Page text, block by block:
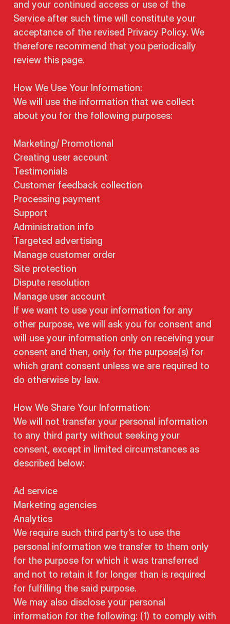
and your continued access or use of the
Service after such time will constitute your
acceptance of the revised Privacy Policy. We
therefore recommend that you periodically
review this page.
How We Use Your Information:
We will use the information that we collect
about you for the following purposes:
Marketing/ Promotional
Creating user account
Testimonials
Customer feedback collection
Processing payment
Support
Administration info
Targeted advertising
Manage customer order
Site protection
Dispute resolution
Manage user account
If we want to use your information for any
other purpose, we will ask you for consent and
will use your information only on receiving your
consent and then, only for the purpose(s) for
which grant consent unless we are required to
do otherwise by law.
How We Share Your Information:
We will not transfer your personal information
to any third party without seeking your
consent, except in limited circumstances as
described below:
Ad service
Marketing agencies
Analytics
We require such third party’s to use the
personal information we transfer to them only
for the purpose for which it was transferred
and not to retain it for longer than is required
for fulfilling the said purpose.
We may also disclose your personal
information for the following: (1) to comply with